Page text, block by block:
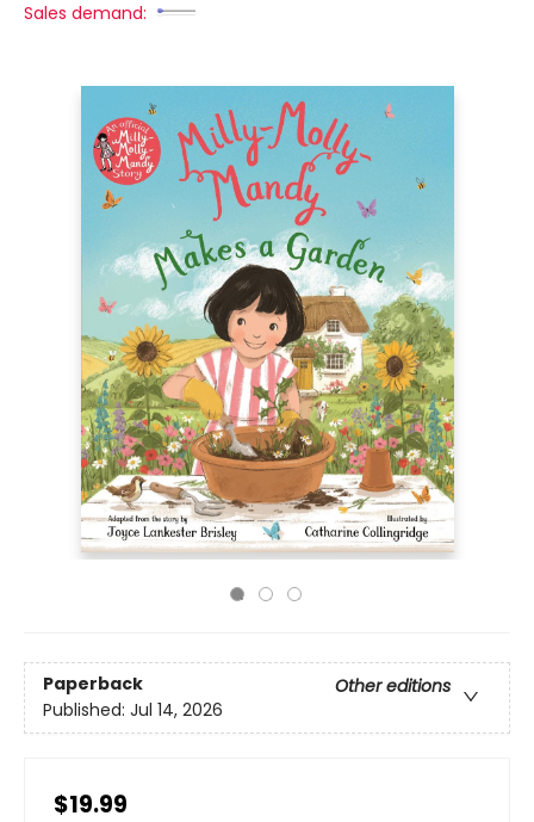
Sales demand:
Paperback
Other editions
Published: Jul 14, 2026
$19.99